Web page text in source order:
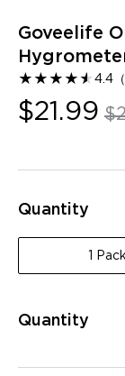
Goveelife
★ ★ ★ ★★
★4.4 （
$21.99
Quantity
1 Pack
Quantity